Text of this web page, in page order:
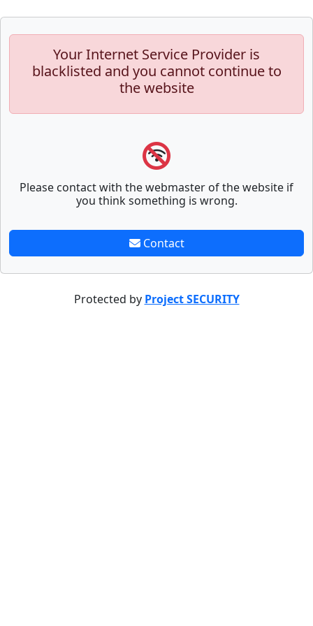
Your Internet Service Provider is
blacklisted and you cannot continue to
the website
Please contact with the webmaster of the website if
you think something is wrong.
Contact
Protected by Project SECURITY